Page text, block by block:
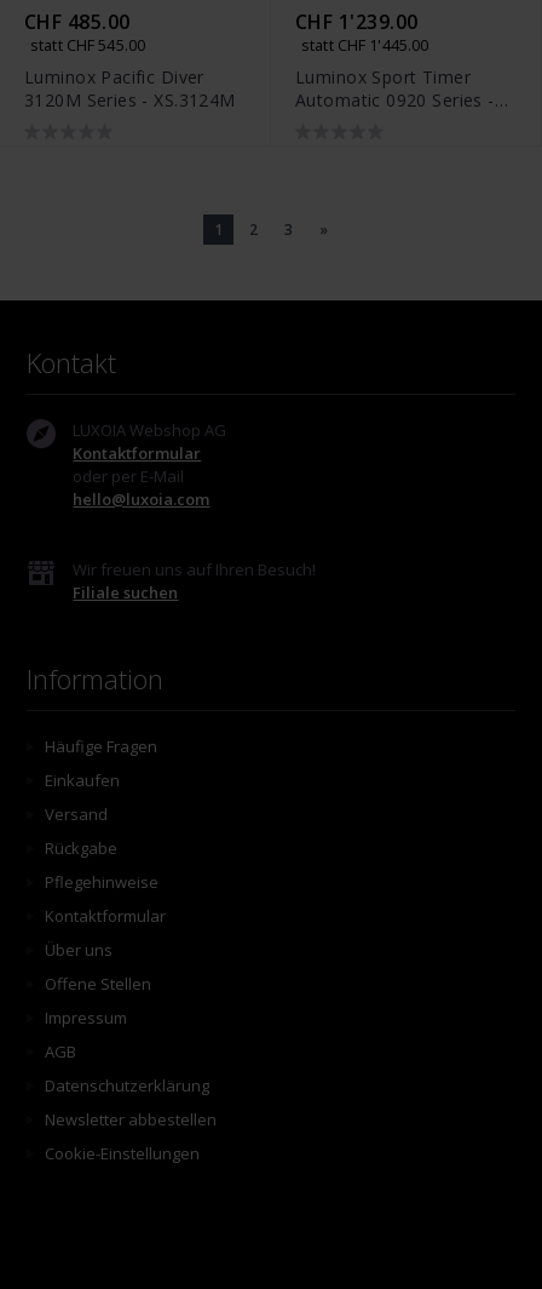
CHF 485.00
statt CHF 545.00
Luminox Pacific Diver
3120M Series - XS.3124M
CHF 1'239.00
statt CHF 1'445.00
Luminox Sport Timer
Automatic 0920 Series -
1 2 3 »
Kontakt
LUXOIA Webshop AG
Kontaktformular
oder per E-Mail
hello@luxoia.com
Wir freuen uns auf Ihren Besuch!
Filiale suchen
Information
Häufige Fragen
Einkaufen
Versand
Rückgabe
Pflegehinweise
Kontaktformular
Über uns
Offene Stellen
Impressum
AGB
Datenschutzerklärung
Newsletter abbestellen
Cookie-Einstellungen